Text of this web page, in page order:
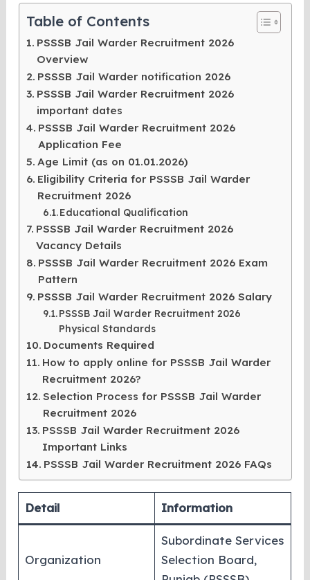
Table of Contents
PSSSB Jail Warder Recruitment 2026
Overview
PSSSB Jail Warder notification 2026
PSSSB Jail Warder Recruitment 2026
important dates
PSSSB Jail Warder Recruitment 2026
Application Fee
Age Limit (as on 01.01.2026)
Eligibility Criteria for PSSSB Jail Warder
Recruitment 2026
Educational Qualification
PSSSB Jail Warder Recruitment 2026
Vacancy Details
PSSSB Jail Warder Recruitment 2026 Exam
Pattern
PSSSB Jail Warder Recruitment 2026 Salary
PSSSB Jail Warder Recruitment 2026
Physical Standards
Documents Required
How to apply online for PSSSB Jail Warder
Recruitment 2026?
Selection Process for PSSSB Jail Warder
Recruitment 2026
PSSSB Jail Warder Recruitment 2026
Important Links
PSSSB Jail Warder Recruitment 2026 FAQs
Detail Information
Organization
Subordinate Services
Selection Board,